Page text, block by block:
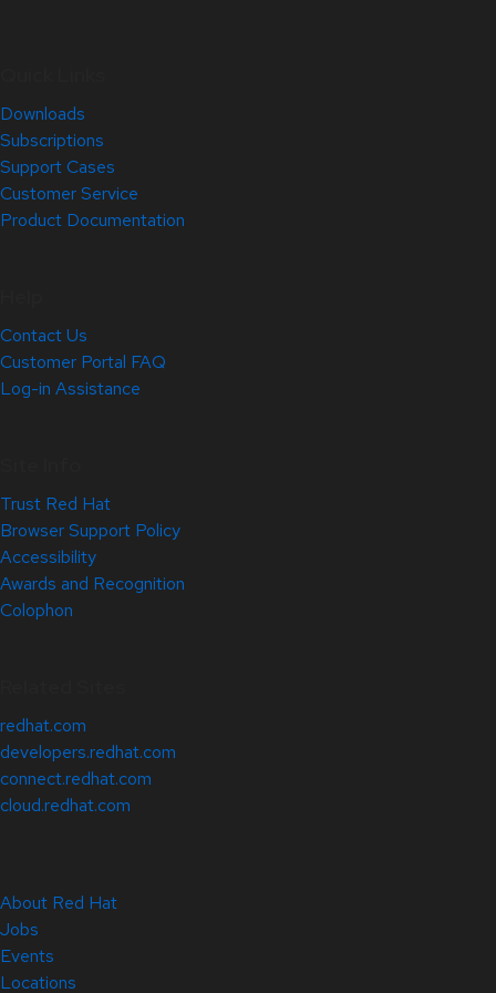
Downloads
Subscriptions
Support Cases
Customer Service
Product Documentation
Contact Us
Customer Portal FAQ
Log-in Assistance
Trust Red Hat
Browser Support Policy
Accessibility
Awards and Recognition
Colophon
redhat.com
developers.redhat.com
connect.redhat.com
cloud.redhat.com
About Red Hat
Jobs
Events
Locations